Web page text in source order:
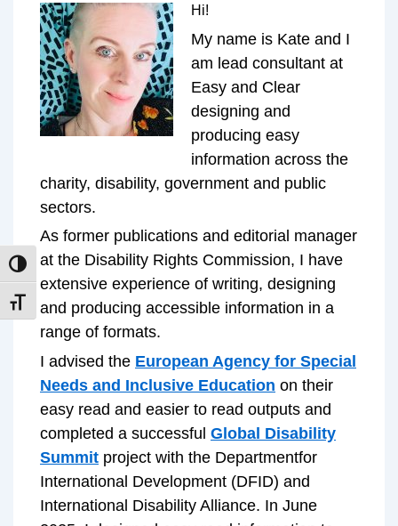
TOGGLE HIGH CONTRAST
TOGGLE FONT SIZE
Hi!
My name is Kate and I
am lead consultant at
Easy and Clear
designing and
producing easy
information across the
charity, disability, government and public
sectors.
As former publications and editorial manager
at the Disability Rights Commission, I have
extensive experience of writing, designing
and producing accessible information in a
range of formats.
I advised the European Agency for Special
Needs and Inclusive Education on their
easy read and easier to read outputs and
completed a successful Global Disability
Summit project with the Departmentfor
International Development (DFID) and
International Disability Alliance. In June